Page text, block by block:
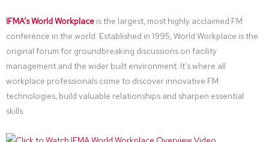
IFMA’s World Workplace is the largest, most highly acclaimed FM
conference in the world. Established in 1995, World Workplace is the
original forum for groundbreaking discussions on facility
management and the wider built environment. It’s where all
workplace professionals come to discover innovative FM
technologies, build valuable relationships and sharpen essential
skills.